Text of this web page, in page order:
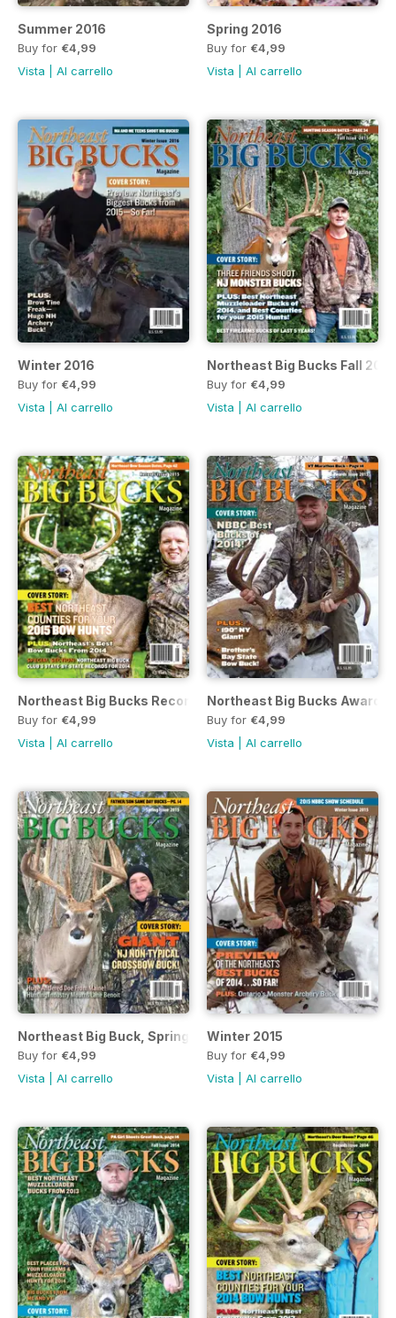
Summer 2016
Buy for €4,99
Vista
Al carrello
Spring 2016
Buy for €4,99
Vista
Al carrello
Winter 2016
Buy for €4,99
Vista
Al carrello
Northeast Big Bucks Fall
Buy for €4,99
Vista
Al carrello
Northeast Big Bucks Records 2015 Issue
Buy for €4,99
Vista
Al carrello
Northeast Big Bucks Awards
Buy for €4,99
Vista
Al carrello
Northeast Big Buck, Spring 2015
Buy for €4,99
Vista
Al carrello
Winter 2015
Buy for €4,99
Vista
Al carrello